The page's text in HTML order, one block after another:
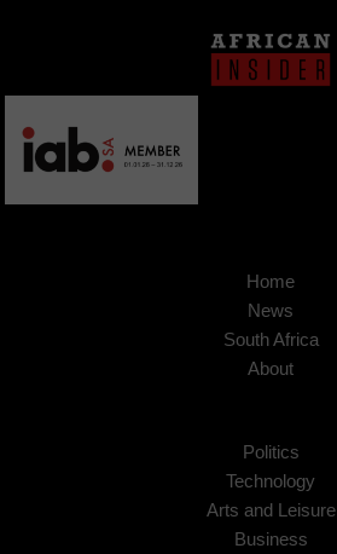
Home
News
South Africa
About
Politics
Technology
Arts and Leisure
Business